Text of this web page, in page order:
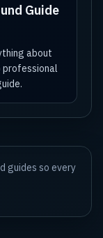
Guide
about
professional
guides so every